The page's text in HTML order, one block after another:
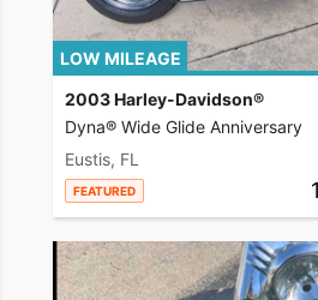
LOW MILEAGE
2003 Harley-Davidson®
Dyna® Wide Glide Anniversary
Eustis, FL
FEATURED